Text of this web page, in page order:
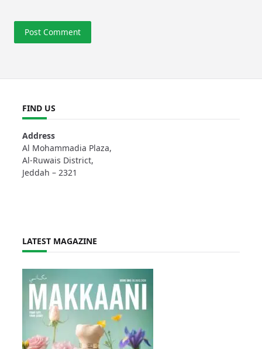
FIND US
Address
Al Mohammadia Plaza,
Al-Ruwais District,
Jeddah – 2321
LATEST MAGAZINE